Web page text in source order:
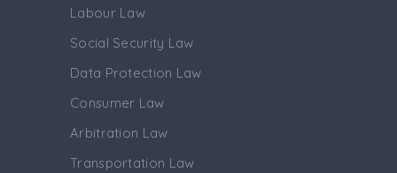
Labour Law
Social Security Law
Data Protection Law
Consumer Law
Arbitration Law
Transportation Law